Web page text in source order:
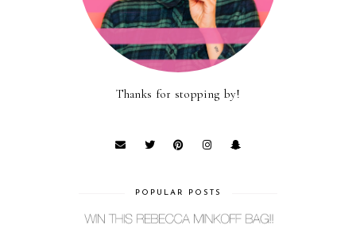
Thanks for stopping by!
POPULAR POSTS